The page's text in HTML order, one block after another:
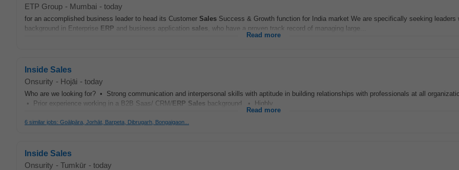
ETP Group - Mumbai - today
for an accomplished business leader to head its Customer Sales Success & Growth function for India market We are specifically seeking leaders
background in Enterprise ERP and business application sales , who have a proven track record of managing large...
Read more
Inside Sales
Onsurity - Hojāi - today
Who are we looking for? • Strong communication and interpersonal skills with aptitude in building relationships with professionals at all
• Prior experience working in a B2B Saas/ CRM/ERP Sales background. • Highly...
Read more
6 similar jobs: Goālpāra, Jorhāt, Barpeta, Dibrugarh, Bongaigaon...
Inside Sales
Onsurity - Tumkūr - today